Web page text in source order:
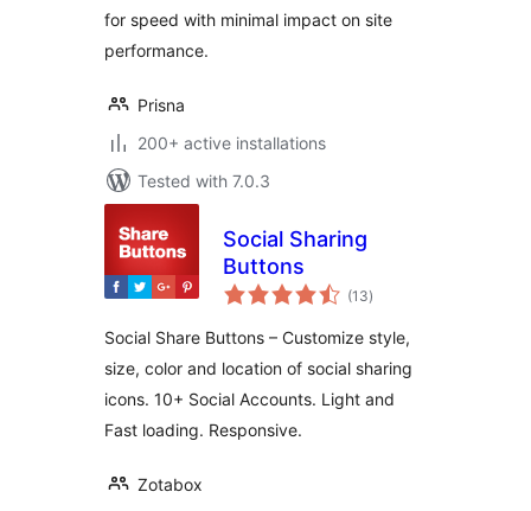
for speed with minimal impact on site
performance.
Prisna
200+ active installations
Tested with 7.0.3
Social Sharing
Buttons
(13total
ratings
)
Social Share Buttons – Customize style,
size, color and location of social sharing
icons. 10+ Social Accounts. Light and
Fast loading. Responsive.
Zotabox